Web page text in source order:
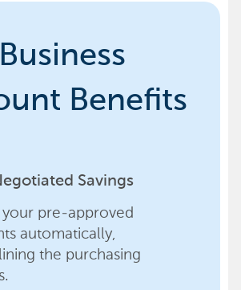
Business
Benefits
Savings
your pre-approved
automatically,
the purchasing